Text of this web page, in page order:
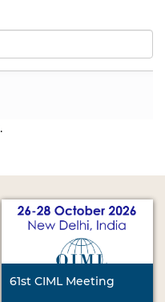
.
61st CIML Meeting